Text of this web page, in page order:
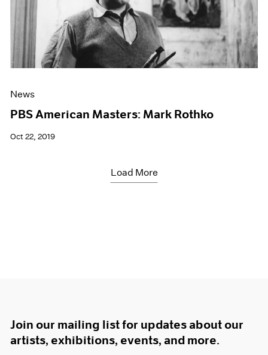
News
PBS American Masters: Mark Rothko
Oct 22, 2019
Load More
Join our mailing list for updates about our
artists, exhibitions, events, and more.